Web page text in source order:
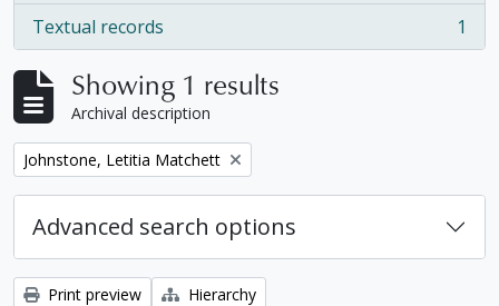
Textual records
, 1 results 1
Showing 1 results
Archival description
Remove filter:
Johnstone, Letitia Matchett
Advanced search options
Print preview
Hierarchy